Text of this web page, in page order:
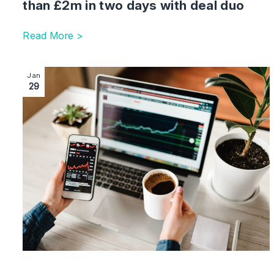
than £2m in two days with deal duo
Read More >
Image section with link to Shakespeare Martineau
Jan
29